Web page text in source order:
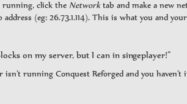
running, click the Network tab and make a new
(eg: 26.73.1.114). This is what you and
on my server, but I can in singeplayer!”
running Conquest Reforged and you haven’t